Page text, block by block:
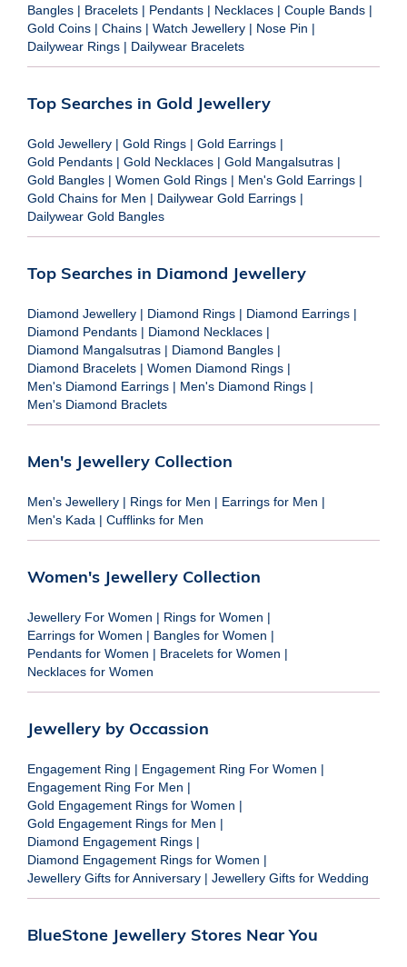
Bangles | Bracelets | Pendants | Necklaces | Couple Bands |
Gold Coins | Chains | Watch Jewellery | Nose Pin |
Dailywear Rings | Dailywear Bracelets
Top Searches in Gold Jewellery
Gold Jewellery | Gold Rings | Gold Earrings |
Gold Pendants | Gold Necklaces | Gold Mangalsutras |
Gold Bangles | Women Gold Rings | Men's Gold Earrings |
Gold Chains for Men | Dailywear Gold Earrings |
Dailywear Gold Bangles
Top Searches in Diamond Jewellery
Diamond Jewellery | Diamond Rings | Diamond Earrings |
Diamond Pendants | Diamond Necklaces |
Diamond Mangalsutras | Diamond Bangles |
Diamond Bracelets | Women Diamond Rings |
Men's Diamond Earrings | Men's Diamond Rings |
Men's Diamond Braclets
Men's Jewellery Collection
Men's Jewellery | Rings for Men | Earrings for Men |
Men's Kada | Cufflinks for Men
Women's Jewellery Collection
Jewellery For Women | Rings for Women |
Earrings for Women | Bangles for Women |
Pendants for Women | Bracelets for Women |
Necklaces for Women
Jewellery by Occassion
Engagement Ring | Engagement Ring For Women |
Engagement Ring For Men |
Gold Engagement Rings for Women |
Gold Engagement Rings for Men |
Diamond Engagement Rings |
Diamond Engagement Rings for Women |
Jewellery Gifts for Anniversary | Jewellery Gifts for Wedding
BlueStone Jewellery Stores Near You